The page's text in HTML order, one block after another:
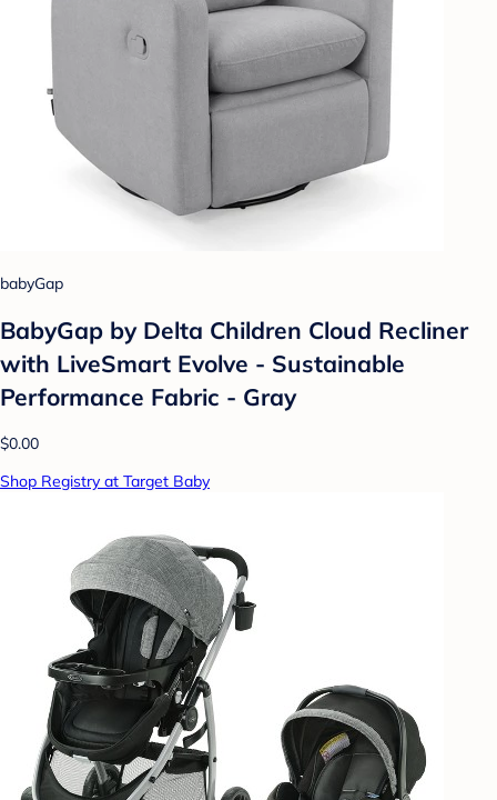
babyGap
BabyGap by Delta Children Cloud Recliner
with LiveSmart Evolve - Sustainable
Performance Fabric - Gray
$0.00
Shop Registry at Target Baby